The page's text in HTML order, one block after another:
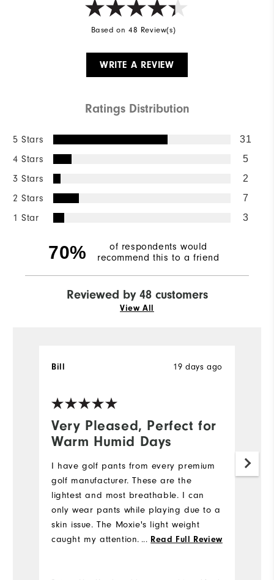
Based on 48 Review(s)
WRITE A REVIEW
Ratings Distribution
5 Stars 31
4 Stars 5
3 Stars 2
2 Stars 7
1 Star 3
70%
of respondents would
recommend this to a friend
Reviewed by 48 customers
View All
Very Pleased, Perfect for
Warm Humid Days
19 days ago
Bill
I have golf pants from every premium
golf manufacturer. These are the
lightest and most breathable. I can
only wear pants while playing due to a
skin issue. The Moxie's light weight
caught my attention. I also like the
... Read Full Review